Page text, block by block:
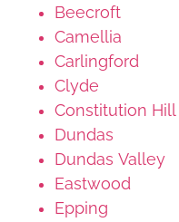
Beecroft
Camellia
Carlingford
Clyde
Constitution Hill
Dundas
Dundas Valley
Eastwood
Epping